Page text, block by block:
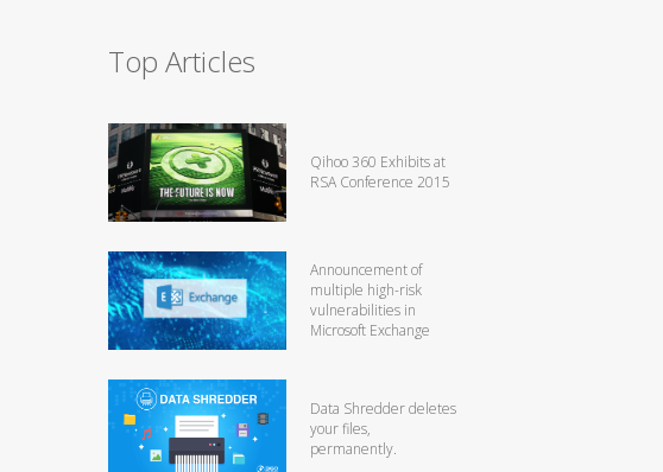
Top Articles
Qihoo 360 Exhibits at
RSA Conference 2015
Announcement of
multiple high-risk
vulnerabilities in
Microsoft Exchange
Data Shredder deletes
your files,
permanently.